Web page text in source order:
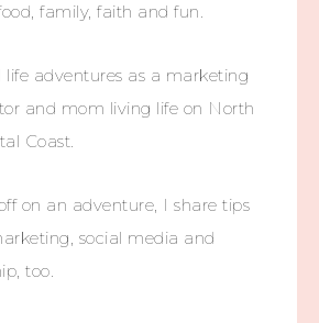
family, faith and fun.
life adventures as a marketing
and mom living life on North
Coast.
on an adventure, I share tips
social media and
too.